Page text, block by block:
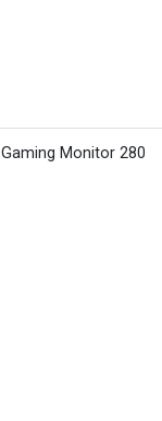
Monitor 280